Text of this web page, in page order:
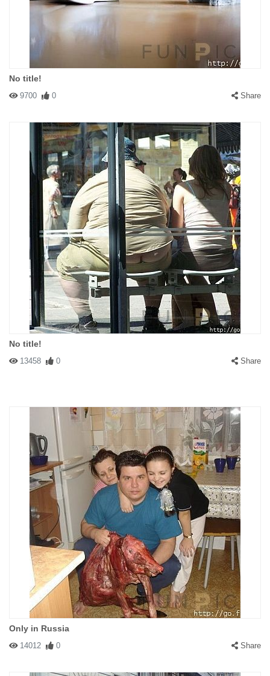
No title!
9700 0 Share
No title!
13458 0 Share
Only in Russia
14012 0 Share